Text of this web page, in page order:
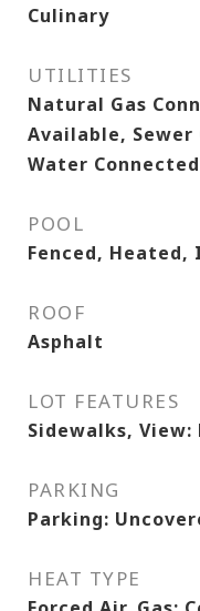
Culinary
UTILITIES
Natural Gas
Available, Sewer
Water Connected
POOL
Fenced, Heated,
ROOF
Asphalt
LOT FEATURES
Sidewalks,
PARKING
Parking:
HEAT TYPE